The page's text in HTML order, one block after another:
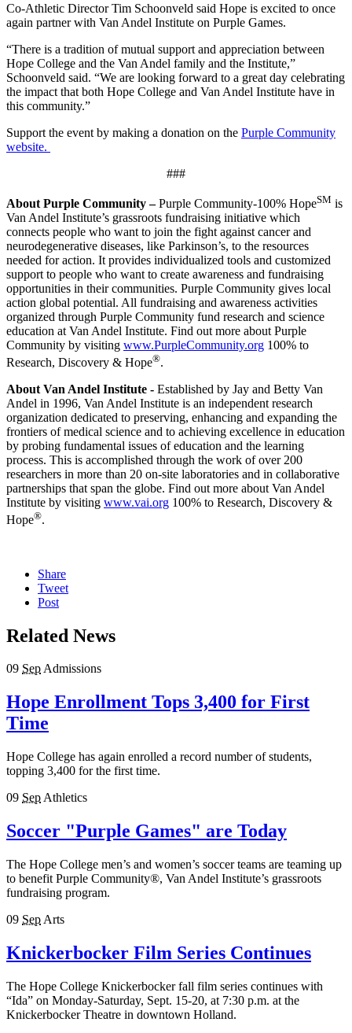
Co-Athletic Director Tim Schoonveld said Hope is excited to once
again partner with Van Andel Institute on Purple Games.
“There is a tradition of mutual support and appreciation between
Hope College and the Van Andel family and the Institute,”
Schoonveld said. “We are looking forward to a great day celebrating
the impact that both Hope College and Van Andel Institute have in
this community.”
Support the event by making a donation on the Purple Community
website.
###
About Purple Community –Purple Community-100% HopeSM is
Van Andel Institute’s grassroots fundraising initiative which
connects people who want to join the fight against cancer and
neurodegenerative diseases, like Parkinson’s, to the resources
needed for action. It provides individualized tools and customized
support to people who want to create awareness and fundraising
opportunities in their communities. Purple Community gives local
action global potential. All fundraising and awareness activities
organized through Purple Community fund research and science
education at Van Andel Institute. Find out more about Purple
Community by visiting www.PurpleCommunity.org 100% to
Research, Discovery & Hope®.
About Van Andel Institute - Established by Jay and Betty Van
Andel in 1996, Van Andel Institute is an independent research
organization dedicated to preserving, enhancing and expanding the
frontiers of medical science and to achieving excellence in education
by probing fundamental issues of education and the learning
process. This is accomplished through the work of over 200
researchers in more than 20 on-site laboratories and in collaborative
partnerships that span the globe. Find out more about Van Andel
Institute by visiting www.vai.org 100% to Research, Discovery &
Hope®.
Share
Tweet
Post
Related News
09 SepAdmissions
Hope Enrollment Tops 3,400 for First
Time
Hope College has again enrolled a record number of students,
topping 3,400 for the first time.
09 Sep Athletics
Soccer "Purple Games" are Today
The Hope College men’s and women’s soccer teams are teaming up
to benefit Purple Community®, Van Andel Institute’s grassroots
fundraising program.
09 Sep Arts
Knickerbocker Film Series Continues
The Hope College Knickerbocker fall film series continues with
“Ida” on Monday-Saturday, Sept. 15-20, at 7:30 p.m. at the
Knickerbocker Theatre in downtown Holland.